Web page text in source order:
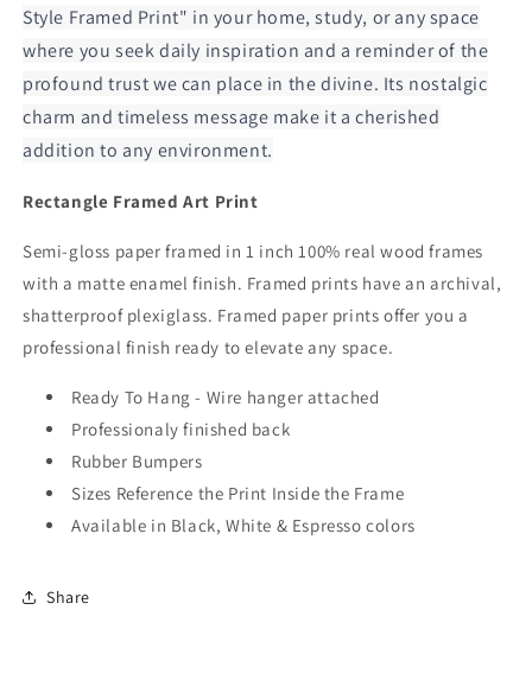
Style Framed Print" in your home, study, or any space
where you seek daily inspiration and a reminder of the
profound trust we can place in the divine. Its nostalgic
charm and timeless message make it a cherished
addition to any environment.
Rectangle Framed Art Print
Semi-gloss paper framed in 1 inch 100% real wood frames
with a matte enamel finish. Framed prints have an archival,
shatterproof plexiglass. Framed paper prints offer you a
professional finish ready to elevate any space.
Ready To Hang - Wire hanger attached
Professionaly finished back
Rubber Bumpers
Sizes Reference the Print Inside the Frame
Available in Black, White & Espresso colors
Share